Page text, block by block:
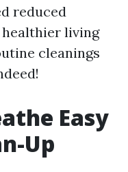
reduced
living
cleanings
Easy
Up